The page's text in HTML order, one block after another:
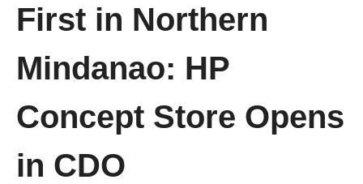
First in Northern
Mindanao: HP
Concept Store Opens
in CDO